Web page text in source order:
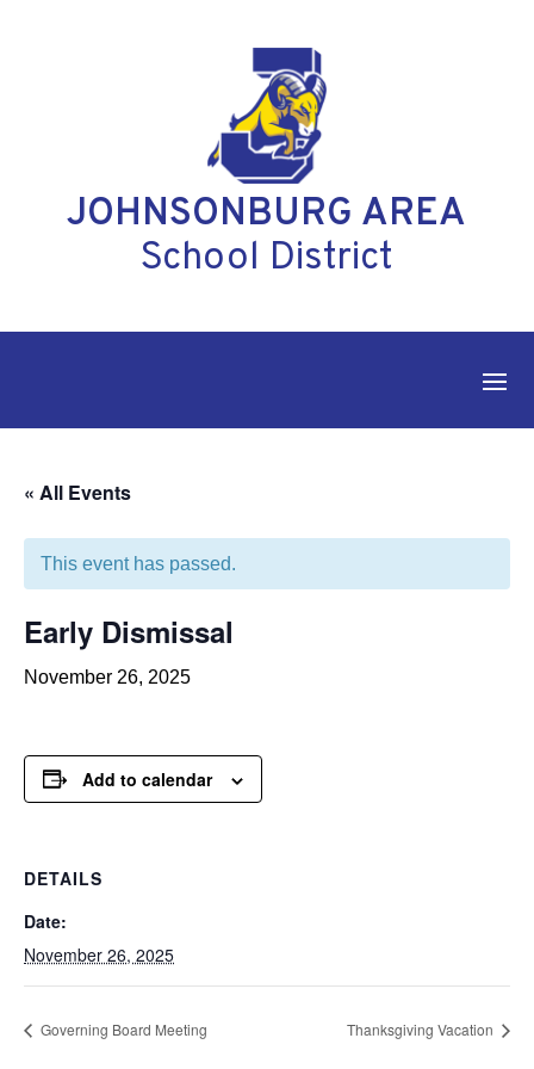
JOHNSONBURG AREA
School District
« All Events
This event has passed.
Early Dismissal
November 26, 2025
Add to calendar
DETAILS
Date:
November 26, 2025
Governing Board Meeting Thanksgiving Vacation